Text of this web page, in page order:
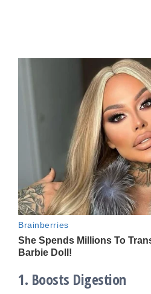
1. Boosts Digestion